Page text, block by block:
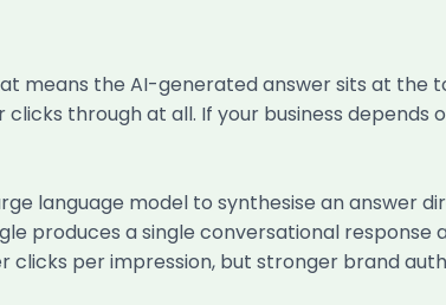
means the AI-generated answer sits at the
through at all. If your business depends
language model to synthesise an answer
produces a single conversational response
per impression, but stronger brand